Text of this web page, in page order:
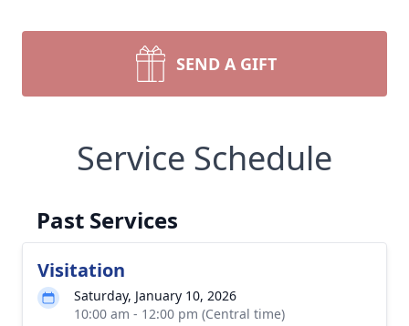
SEND A GIFT
Service Schedule
Past Services
Visitation
Saturday, January 10, 2026
10:00 am - 12:00 pm (Central time)